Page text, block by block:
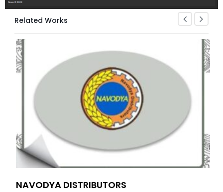
Related Works
NAVODYA DISTRIBUTORS